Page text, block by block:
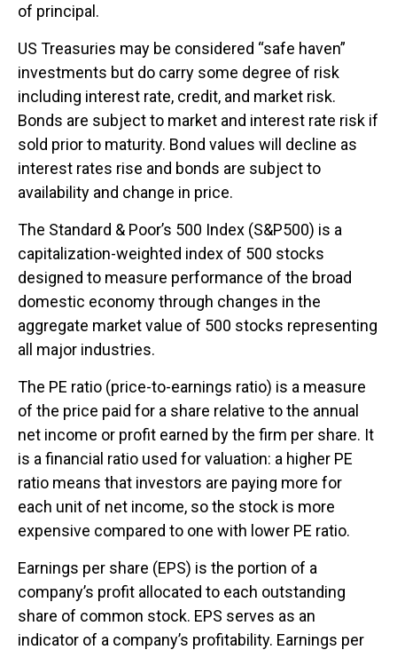
of principal.
US Treasuries may be considered “safe haven”
investments but do carry some degree of risk
including interest rate, credit, and market risk.
Bonds are subject to market and interest rate risk if
sold prior to maturity. Bond values will decline as
interest rates rise and bonds are subject to
availability and change in price.
The Standard & Poor’s 500 Index (S&P500) is a
capitalization-weighted index of 500 stocks
designed to measure performance of the broad
domestic economy through changes in the
aggregate market value of 500 stocks representing
all major industries.
The PE ratio (price-to-earnings ratio) is a measure
of the price paid for a share relative to the annual
net income or profit earned by the firm per share. It
is a financial ratio used for valuation: a higher PE
ratio means that investors are paying more for
each unit of net income, so the stock is more
expensive compared to one with lower PE ratio.
Earnings per share (EPS) is the portion of a
company’s profit allocated to each outstanding
share of common stock. EPS serves as an
indicator of a company’s profitability. Earnings per